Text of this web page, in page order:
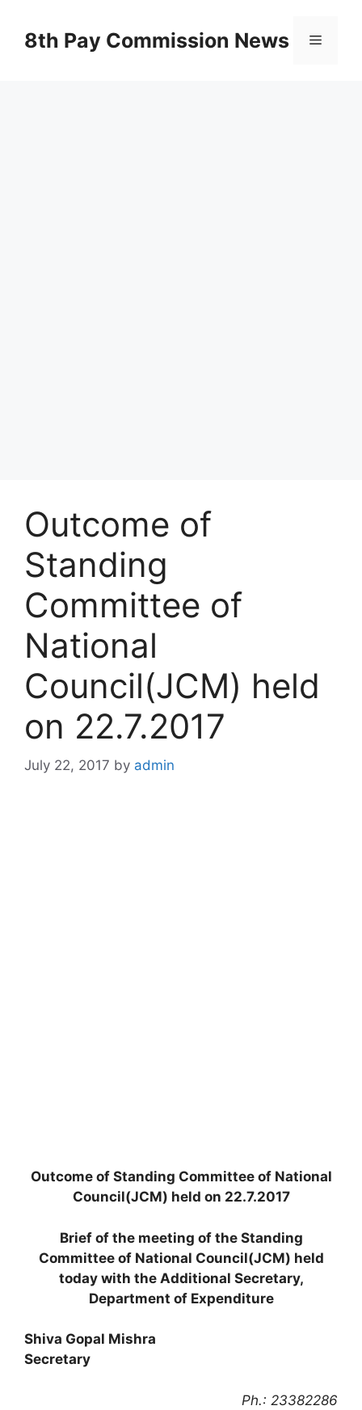
content8th Pay Commission News Menu
Outcome of
Standing
Committee of
National
Council(JCM) held
on 22.7.2017
July 22, 2017 by admin
Outcome of Standing Committee of National
Council(JCM) held on 22.7.2017
Brief of the meeting of the Standing
Committee of National Council(JCM) held
today with the Additional Secretary,
Department of Expenditure
Shiva Gopal Mishra
Secretary
Ph.: 23382286